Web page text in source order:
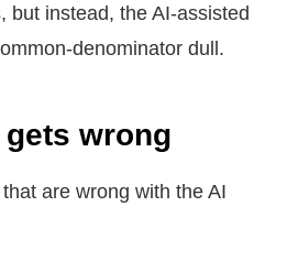
but instead, the AI-assisted
denominator dull.
gets wrong
are wrong with the AI